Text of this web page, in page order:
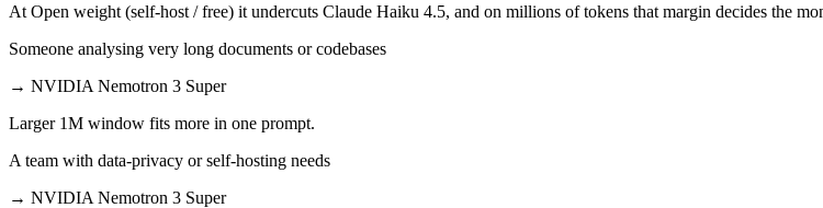
At Open weight (self-host / free) it undercuts Claude Haiku 4.5, and on millions of tokens that margin decides the
Someone analysing very long documents or codebases
→ NVIDIA Nemotron 3 Super
Larger 1M window fits more in one prompt.
A team with data-privacy or self-hosting needs
→ NVIDIA Nemotron 3 Super